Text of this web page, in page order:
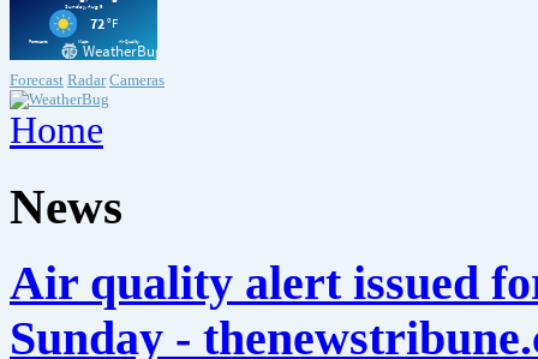
Forecast Radar Cameras
Home
News
Air quality alert issued
Sunday -